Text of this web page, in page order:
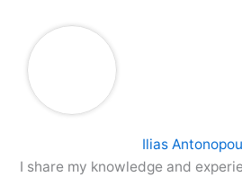
Ilias
I share my knowledge and